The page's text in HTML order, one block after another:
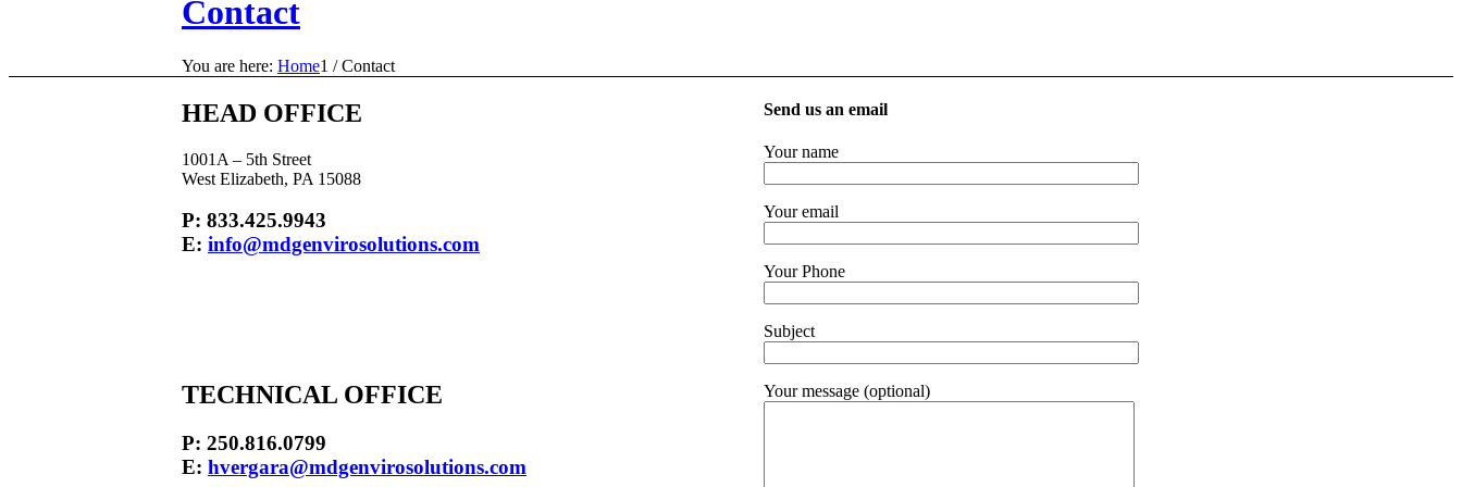
Contact
You are here: Home1 / Contact
HEAD OFFICE
1001A – 5th Street
West Elizabeth, PA 15088
P: 833.425.9943
E: info@mdgenvirosolutions.com
TECHNICAL OFFICE
P: 250.816.0799
E: hvergara@mdgenvirosolutions.com
Send us an email
Your name
Your email
Your Phone
Subject
Your message (optional)